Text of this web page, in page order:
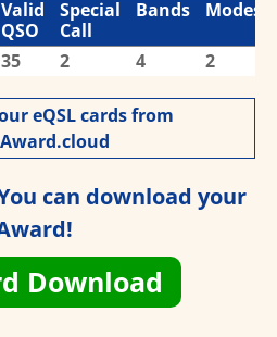
Valid
QSO
Special
Call
Bands Modes
35 2 4 2
eQSL cards from
can download your
Download